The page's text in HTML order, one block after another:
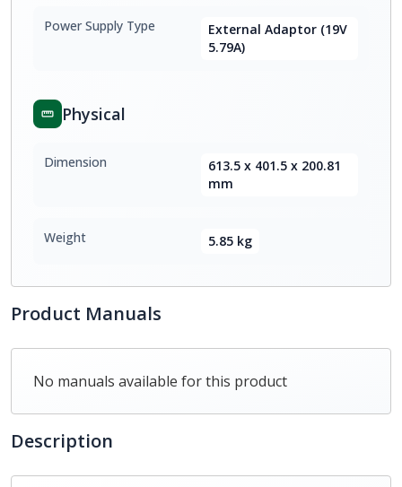
Power Supply Type
External Adaptor (19V
5.79A)
Physical
Dimension
613.5 x 401.5 x 200.81
mm
Weight 5.85 kg
Product Manuals
No manuals available for this product
Description